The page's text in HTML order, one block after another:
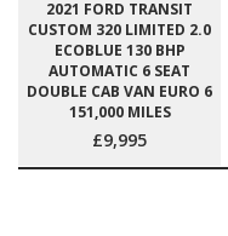
2021 FORD TRANSIT
CUSTOM 320 LIMITED 2.0
ECOBLUE 130 BHP
AUTOMATIC 6 SEAT
DOUBLE CAB VAN EURO 6
151,000 MILES
£9,995